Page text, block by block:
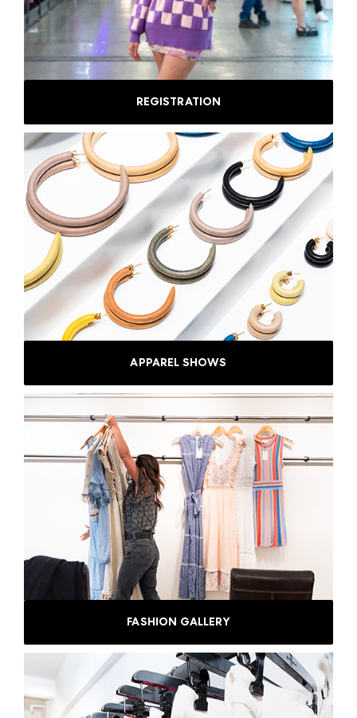
REGISTRATION
APPAREL SHOWS
FASHION GALLERY